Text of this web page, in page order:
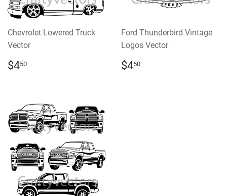
Chevrolet Lowered Truck
Vector
REGULAR
PRICE
$450
Ford Thunderbird Vintage
Logos Vector
REGULAR
PRICE
$450